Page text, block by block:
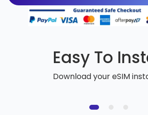
Easy To
Download your eSIM